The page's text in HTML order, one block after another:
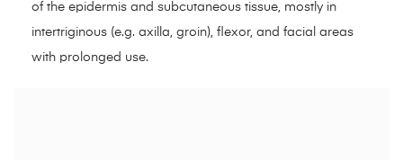
of the epidermis and subcutaneous tissue, mostly in
intertriginous (e.g. axilla, groin), flexor, and facial areas
with prolonged use.